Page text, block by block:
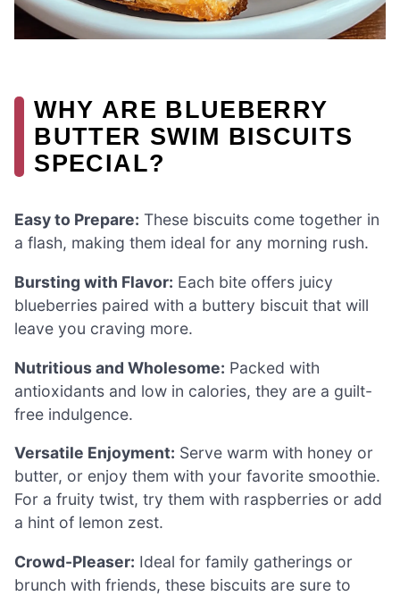
WHY ARE BLUEBERRY
BUTTER SWIM BISCUITS
SPECIAL?
Easy to Prepare: These biscuits come together in
a flash, making them ideal for any morning rush.
Bursting with Flavor: Each bite offers juicy
blueberries paired with a buttery biscuit that will
leave you craving more.
Nutritious and Wholesome: Packed with
antioxidants and low in calories, they are a guilt-
free indulgence.
Versatile Enjoyment: Serve warm with honey or
butter, or enjoy them with your favorite smoothie.
For a fruity twist, try them with raspberries or add
a hint of lemon zest.
Crowd-Pleaser: Ideal for family gatherings or
brunch with friends, these biscuits are sure to